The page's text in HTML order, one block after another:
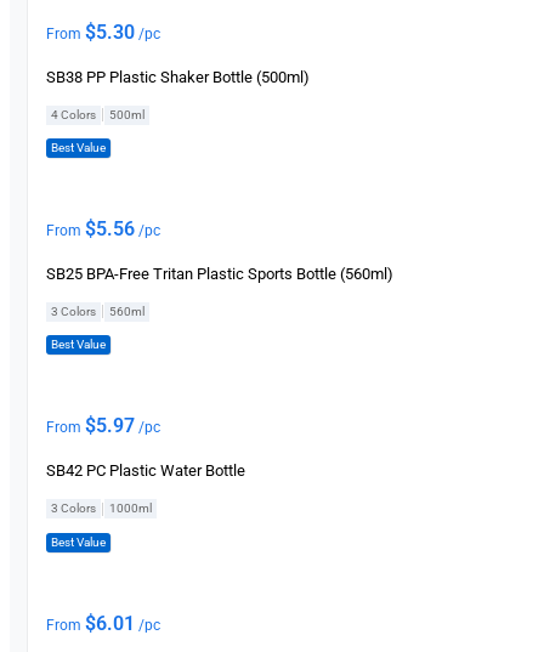
From $5.30 /pc
SB38 PP Plastic Shaker Bottle (500ml)
4 Colors 500ml
Best Value
From $5.56 /pc
SB25 BPA-Free Tritan Plastic Sports Bottle (560ml)
3 Colors 560ml
Best Value
From $5.97 /pc
SB42 PC Plastic Water Bottle
3 Colors | 1000ml
Best Value
From $6.01 /pc